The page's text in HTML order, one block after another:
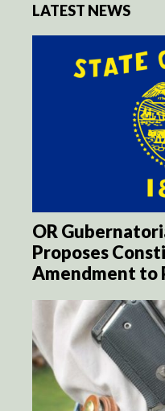
LATEST NEWS
OR
Proposes
Amendment to